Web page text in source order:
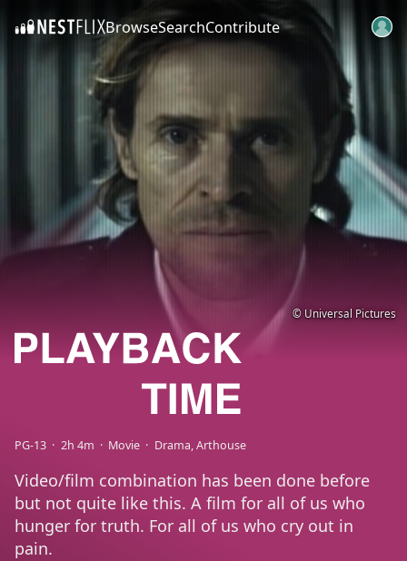
SKIP TO CONTENTBrowseSearchContribute
PG-13 2h 4m Movie Drama Arthouse
Video/film combination has been done before
but not quite like this. A film for all of us who
hunger for truth. For all of us who cry out in
pain.
© Universal Pictures